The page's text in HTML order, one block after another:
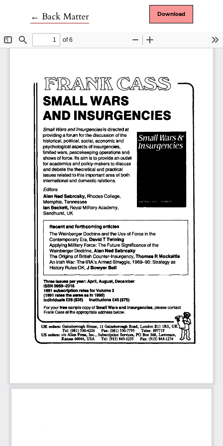
← Return to Article Details
Back Matter Download